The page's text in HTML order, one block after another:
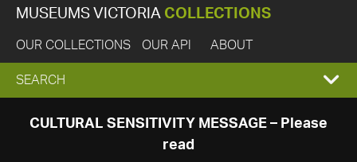
MUSEUMS VICTORIA COLLECTIONS
OUR COLLECTIONS OUR API ABOUT
EXPAND
SEARCH
SEARCH
CULTURAL SENSITIVITY MESSAGE – Please
read